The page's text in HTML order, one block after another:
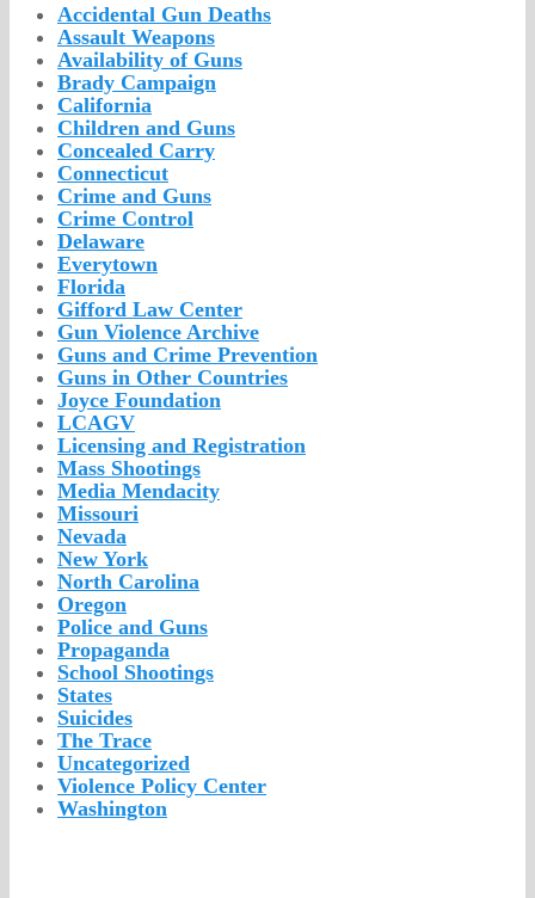
Accidental Gun Deaths
Assault Weapons
Availability of Guns
Brady Campaign
California
Children and Guns
Concealed Carry
Connecticut
Crime and Guns
Crime Control
Delaware
Everytown
Florida
Gifford Law Center
Gun Violence Archive
Guns and Crime Prevention
Guns in Other Countries
Joyce Foundation
LCAGV
Licensing and Registration
Mass Shootings
Media Mendacity
Missouri
Nevada
New York
North Carolina
Oregon
Police and Guns
Propaganda
School Shootings
States
Suicides
The Trace
Uncategorized
Violence Policy Center
Washington